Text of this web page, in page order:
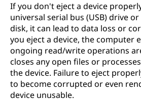
If you don't eject a device
universal serial bus (USB) drive
disk, it can lead to data loss or
you eject a device, the computer
ongoing read/write operations
closes any open files or
the device. Failure to eject
to become corrupted or even
device unusable.